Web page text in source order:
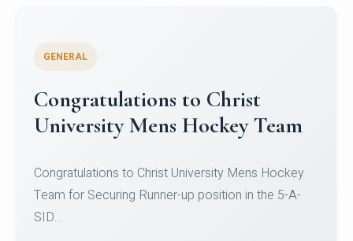
Register for CHRIST University
Micro-Credential Courses
Register for CHRIST University Micro-Credential
Courses on or before 10 August 2026.